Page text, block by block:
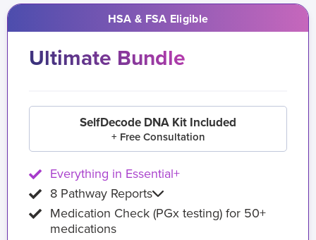
HSA & FSA Eligible
Ultimate Bundle
SelfDecode DNA Kit Included
+ Free Consultation
Everything in Essential+
8 Pathway Reports
Medication Check (PGx testing) for 50+
medications